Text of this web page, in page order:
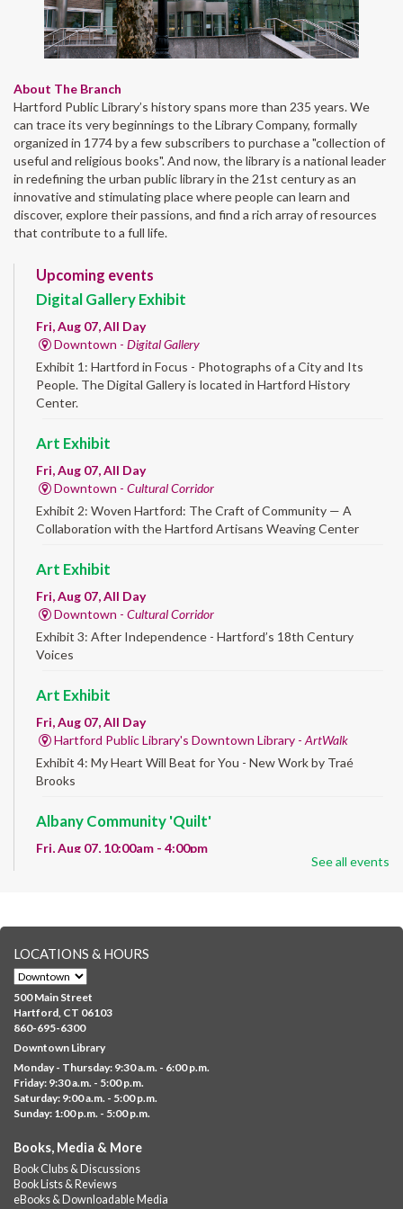
About The Branch
Hartford Public Library’s history spans more than 235 years. We
can trace its very beginnings to the Library Company, formally
organized in 1774 by a few subscribers to purchase a "collection of
useful and religious books". And now, the library is a national leader
in redefining the urban public library in the 21st century as an
innovative and stimulating place where people can learn and
discover, explore their passions, and find a rich array of resources
that contribute to a full life.
Upcoming events
Digital Gallery Exhibit
Fri, Aug 07, All Day
Downtown - Digital Gallery
Exhibit 1: Hartford in Focus - Photographs of a City and Its
People. The Digital Gallery is located in Hartford History
Center.
Art Exhibit
Fri, Aug 07, All Day
Downtown - Cultural Corridor
Exhibit 2: Woven Hartford: The Craft of Community — A
Collaboration with the Hartford Artisans Weaving Center
Art Exhibit
Fri, Aug 07, All Day
Downtown - Cultural Corridor
Exhibit 3: After Independence - Hartford’s 18th Century
Voices
Art Exhibit
Fri, Aug 07, All Day
Hartford Public Library's Downtown Library - ArtWalk
Exhibit 4: My Heart Will Beat for You - New Work by Traé
Brooks
Albany Community 'Quilt'
Fri, Aug 07, 10:00am - 4:00pm
representing your...more
CANCELLED
Family Sensory Storytime
Fri, Aug 07, 11:00am - 12:00pm
Downtown
Ages 5 and under with parents/caregivers. Join Ms Williams for
a fun read-along Sensory Storytime. Enjoy sensory play, stories,
music,...more
Fri, Aug 07, 12:00pm - 1:00pm
Barbour Library
A nutritious summer lunch will be served FREE of charge to
See all events
LOCATIONS & HOURS
500 Main Street
Hartford, CT 06103
860-695-6300
Downtown Library
Monday - Thursday: 9:30 a.m. - 6:00 p.m.
Friday: 9:30 a.m. - 5:00 p.m.
Saturday: 9:00 a.m. - 5:00 p.m.
Sunday: 1:00 p.m. - 5:00 p.m.
Books, Media & More
Book Clubs & Discussions
Book Lists & Reviews
eBooks & Downloadable Media